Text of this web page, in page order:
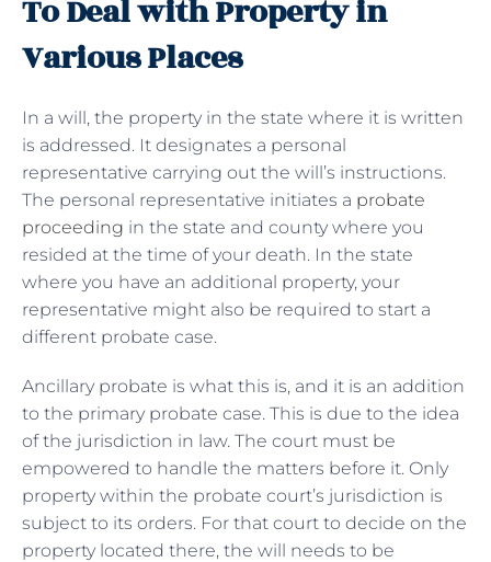
To Deal with Property in
Various Places
In a will, the property in the state where it is written
is addressed. It designates a personal
representative carrying out the will’s instructions.
The personal representative initiates a probate
proceeding in the state and county where you
resided at the time of your death. In the state
where you have an additional property, your
representative might also be required to start a
different probate case.
Ancillary probate is what this is, and it is an addition
to the primary probate case. This is due to the idea
of the jurisdiction in law. The court must be
empowered to handle the matters before it. Only
property within the probate court’s jurisdiction is
subject to its orders. For that court to decide on the
property located there, the will needs to be